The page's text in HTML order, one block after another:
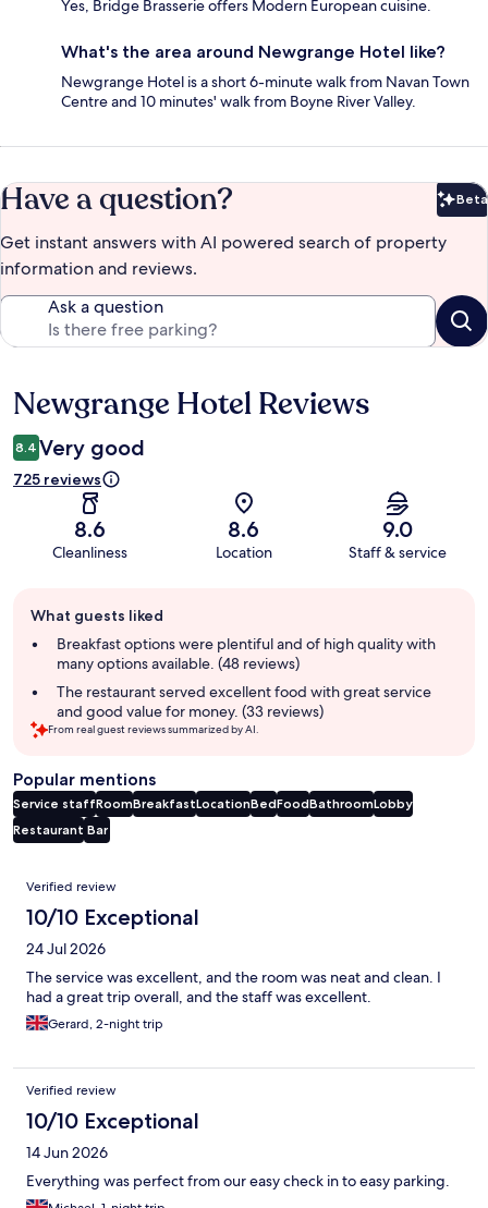
Yes, Bridge Brasserie offers Modern European cuisine.
What's the area around Newgrange Hotel like?
Newgrange Hotel is a short 6-minute walk from Navan Town
Centre and 10 minutes' walk from Boyne River Valley.
Have a question? Beta
Get instant answers with AI powered search of property
information and reviews.
Ask a question
Reviews
Newgrange Hotel Reviews
8.4 Very good
725 reviews
8.6
Cleanliness
8.6
Location
9.0
Staff & service
review
summary
What guests liked
Breakfast options were plentiful and of high quality with
many options available. (48 reviews)
The restaurant served excellent food with great service
and good value for money. (33 reviews)
From real guest reviews summarized by AI.
Popular mentions
Service staffRoomBreakfastLocationBedFoodBathroomLobby
Restaurant Bar
Reviews
Verified review
10/10 Exceptional
24 Jul 2026
The service was excellent, and the room was neat and clean. I
had a great trip overall, and the staff was excellent.
Gerard, 2-night trip
Verified review
10/10 Exceptional
14 Jun 2026
Everything was perfect from our easy check in to easy parking.